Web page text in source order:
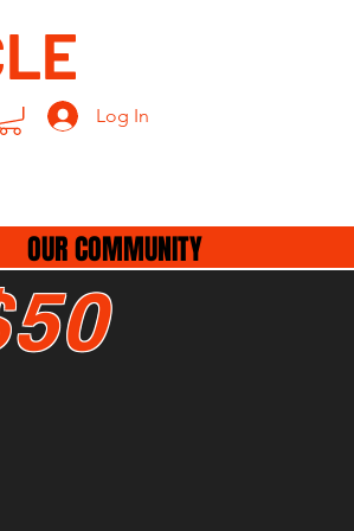
Log In
OUR COMMUNITY